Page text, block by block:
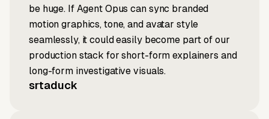
be huge. If Agent Opus can sync branded
motion graphics, tone, and avatar style
seamlessly, it could easily become part of our
production stack for short-form explainers and
long-form investigative visuals.
srtaduck